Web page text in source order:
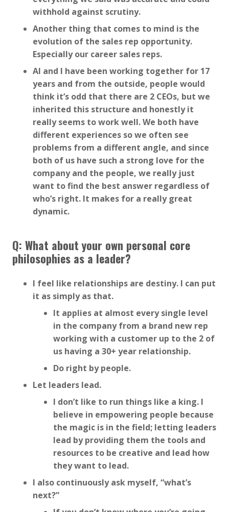
withhold against scrutiny.
Another thing that comes to mind is the
evolution of the sales rep opportunity.
Especially our career sales reps.
Al and I have been working together for 17
years and from the outside, people would
think it’s odd that there are 2 CEOs, but we
inherited this structure and honestly it
really seems to work well. We both have
different experiences so we often see
problems from a different angle, and since
both of us have such a strong love for the
company and the people, we really just
want to find the best answer regardless of
who’s right. It makes for a really great
dynamic.
Q: What about your own personal core
philosophies as a leader?
I feel like relationships are destiny. I can put
it as simply as that.
It applies at almost every single level
in the company from a brand new rep
working with a customer up to the 2 of
us having a 30+ year relationship.
Do right by people.
Let leaders lead.
I don’t like to run things like a king. I
believe in empowering people because
the magic is in the field; letting leaders
lead by providing them the tools and
resources to be creative and lead how
they want to lead.
I also continuously ask myself, “what’s
next?”